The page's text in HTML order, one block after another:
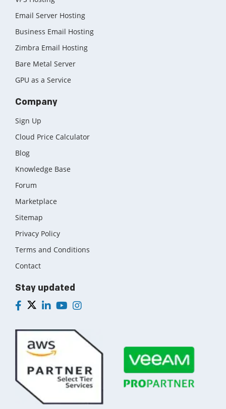
Email Server Hosting
Business Email Hosting
Zimbra Email Hosting
Bare Metal Server
GPU as a Service
Company
Sign Up
Cloud Price Calculator
Blog
Knowledge Base
Forum
Marketplace
Sitemap
Privacy Policy
Terms and Conditions
Contact
Stay updated